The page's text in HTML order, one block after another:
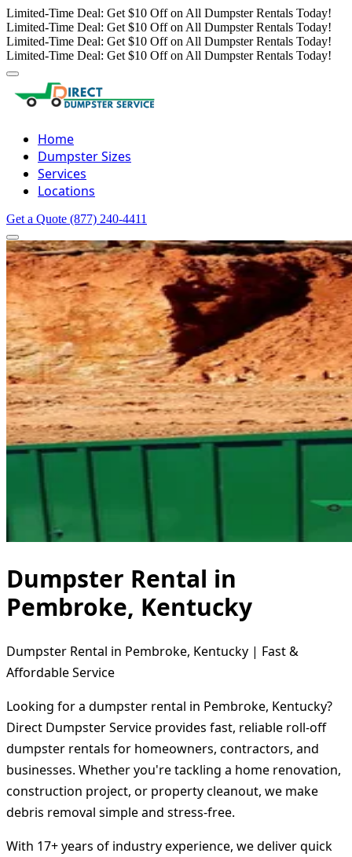
Limited-Time Deal: Get $10 Off on All Dumpster Rentals Today!
Limited-Time Deal: Get $10 Off on All Dumpster Rentals Today!
Limited-Time Deal: Get $10 Off on All Dumpster Rentals Today!
Limited-Time Deal: Get $10 Off on All Dumpster Rentals Today!
Home
Dumpster Sizes
Services
Locations
Get a Quote (877) 240-4411
Dumpster Rental in
Pembroke, Kentucky
Dumpster Rental in Pembroke, Kentucky | Fast &
Affordable Service
Looking for a dumpster rental in Pembroke, Kentucky?
Direct Dumpster Service provides fast, reliable roll-off
dumpster rentals for homeowners, contractors, and
businesses. Whether you're tackling a home renovation,
construction project, or property cleanout, we make
debris removal simple and stress-free.
With 17+ years of industry experience, we deliver quick